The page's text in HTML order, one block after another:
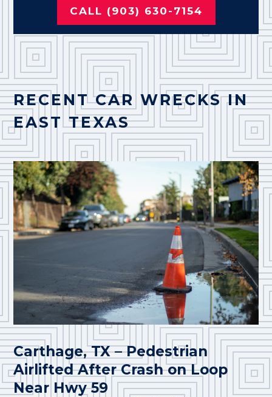
CALL (903) 630-7154
RECENT CAR WRECKS IN
EAST TEXAS
Carthage, TX – Pedestrian
Airlifted After Crash on Loop
Near Hwy 59